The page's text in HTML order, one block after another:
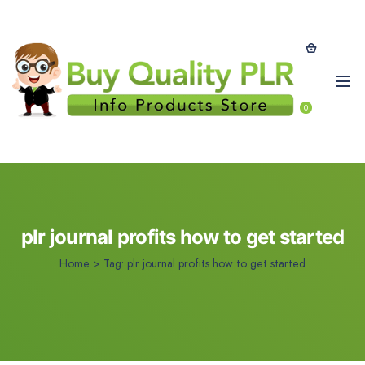
0
plr journal profits how to get started
Home > Tag: plr journal profits how to get started